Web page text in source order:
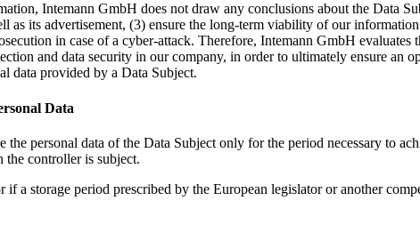
Intemann GmbH does not draw any conclusions about the Data
as its advertisement, (3) ensure the long-term viability of our
in case of a cyber-attack. Therefore, Intemann GmbH
and data security in our company, in order to ultimately ensure an
data provided by a Data Subject.
Data
the personal data of the Data Subject only for the period necessary to
controller is subject.
if a storage period prescribed by the European legislator or another